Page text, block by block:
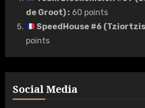
de Groot): 60 points
SpeedHouse #6
points
Social Media